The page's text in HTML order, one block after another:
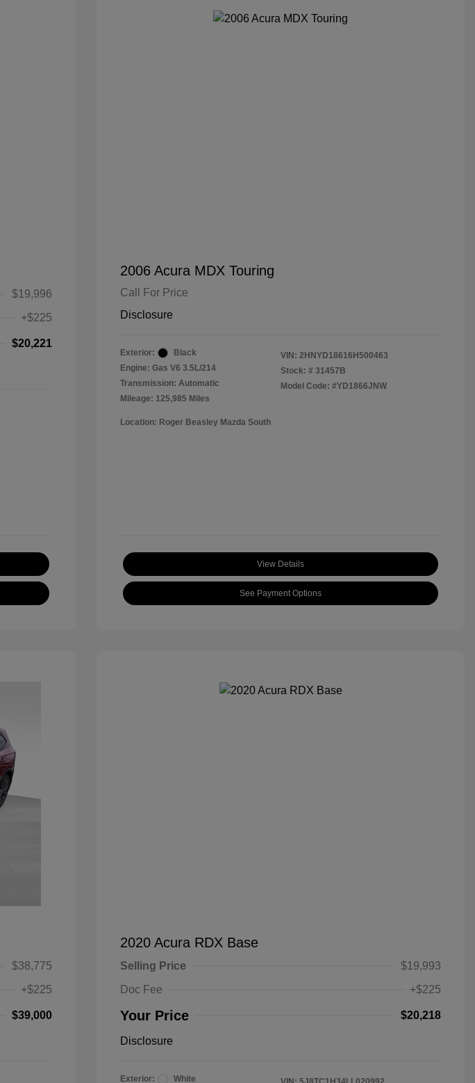
$19,996
+$225
$20,221
2006 Acura MDX Touring
Call For Price
Disclosure
Exterior:
Black
Engine: Gas V6 3.5L/214
Transmission: Automatic
Mileage: 125,985 Miles
VIN: 2HNYD18616H500463
Stock: # 31457B
Model Code: #YD1866JNW
Location: Roger Beasley Mazda South
View Details
See Payment Options
$38,775
+$225
$39,000
2020 Acura RDX Base
Selling Price
$19,993
Doc Fee
+$225
Your Price $20,218
Disclosure
Exterior:
White